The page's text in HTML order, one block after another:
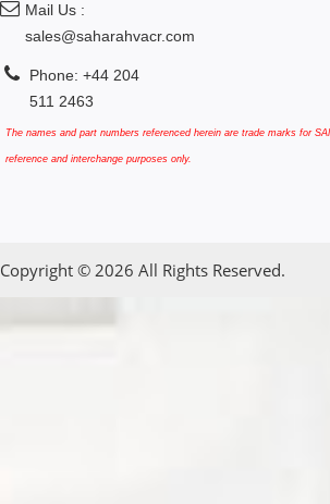
Mail Us :
sales@saharahvacr.com
Phone: +44 204
511 2463
The names and part numbers referenced herein are trade marks for
reference and interchange purposes only.
Copyright © 2026 All Rights Reserved.